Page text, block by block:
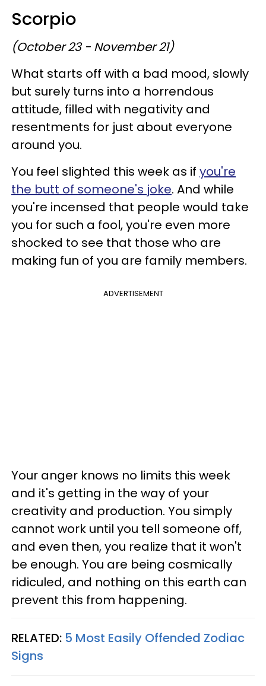
Scorpio
(October 23 - November 21)
What starts off with a bad mood, slowly
but surely turns into a horrendous
attitude, filled with negativity and
resentments for just about everyone
around you.
You feel slighted this week as if you're
the butt of someone's joke. And while
you're incensed that people would take
you for such a fool, you're even more
shocked to see that those who are
making fun of you are family members.
ADVERTISEMENT
Your anger knows no limits this week
and it's getting in the way of your
creativity and production. You simply
cannot work until you tell someone off,
and even then, you realize that it won't
be enough. You are being cosmically
ridiculed, and nothing on this earth can
prevent this from happening.
RELATED: 5 Most Easily Offended Zodiac
Signs